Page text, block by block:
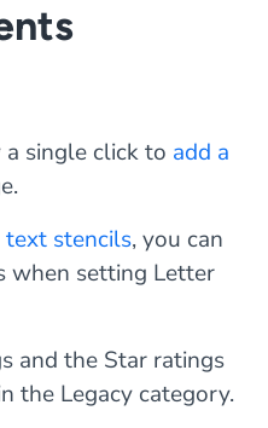
single click to add a
stencils, you can
when setting Letter
and the Star ratings
the Legacy category.